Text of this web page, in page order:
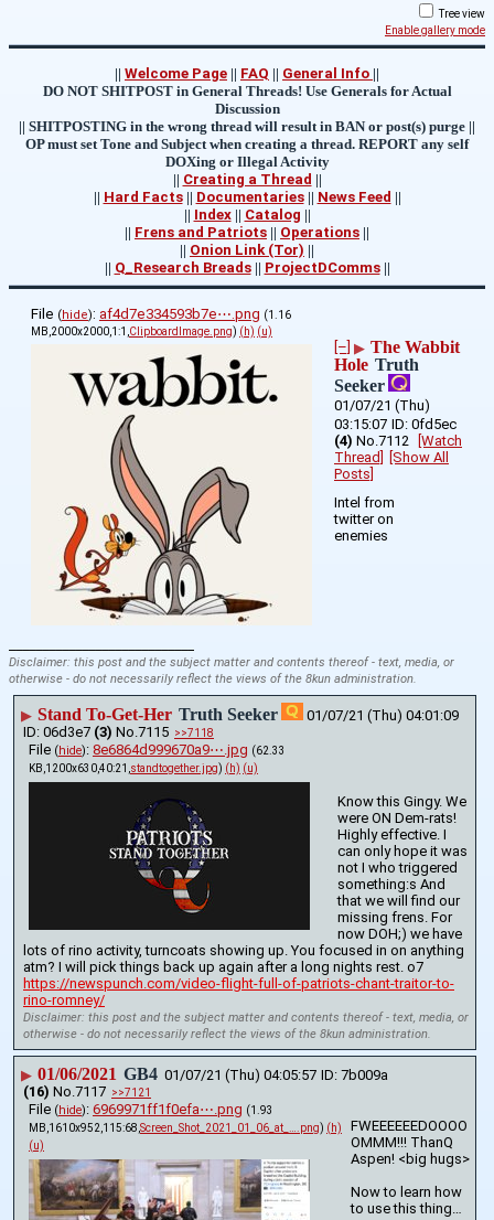
Tree view
Enable gallery mode
|| Welcome Page || FAQ || General Info ||
DO NOT SHITPOST in General Threads! Use Generals for Actual
Discussion
|| SHITPOSTING in the wrong thread will result in BAN or post(s) purge ||
OP must set Tone and Subject when creating a thread. REPORT any self
DOXing or Illegal Activity
|| Creating a Thread ||
|| Hard Facts|| Documentaries|| News Feed ||
|| Index|| Catalog ||
|| Frens and Patriots || Operations ||
|| Onion Link (Tor) ||
|| Q_Research Breads|| ProjectDComms||
File (hide): af4d7e334593b7e⋯.png (1.16
MB,2000x2000,1:1, ClipboardImage.png) (h) (u)
[–] ▶ The Wabbit
Hole Truth
Seeker
01/07/21 (Thu)
03:15:07
0fd5ec
(4) No.7112
[Watch
Thread]
[Show All
Posts]
Intel from
twitter on
enemies
Disclaimer: this post and the subject matter and contents thereof - text, media, or
otherwise - do not necessarily reflect the views of the 8kun administration.
▶ Stand To-Get-Her Truth Seeker
01/07/21 (Thu) 04:01:09
06d3e7 (3) No.7115 >>7118
File (hide): 8e6864d999670a9⋯.jpg (62.33
KB,1200x630,40:21,standtogether.jpg) (h) (u)
Know this Gingy. We
were ON Dem-rats!
Highly effective. I
can only hope it was
not I who triggered
something:s And
that we will find our
missing frens. For
now DOH;) we have
lots of rino activity, turncoats showing up. You focused in on anything
atm? I will pick things back up again after a long nights rest. o7
https://newspunch.com/video-flight-full-of-patriots-chant-traitor-to-
rino-romney/
Disclaimer: this post and the subject matter and contents thereof - text, media, or
otherwise - do not necessarily reflect the views of the 8kun administration.
▶ 01/06/2021 GB4 01/07/21 (Thu) 04:05:57
7b009a
(16) No. 7117 >>7121
File (hide): 6969971ff1f0efa⋯.png (1.93
MB,1610x952,115:68, Screen_Shot_2021_01_06_at_….png) (h)
(u)
FWEEEEEEDOOOO
OMMM!!! ThanQ
Aspen! <big hugs>
Now to learn how
to use this thing…